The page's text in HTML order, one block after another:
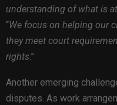
understanding of what is
“We focus on helping our
they meet court
rights.”
Another emerging
disputes. As work